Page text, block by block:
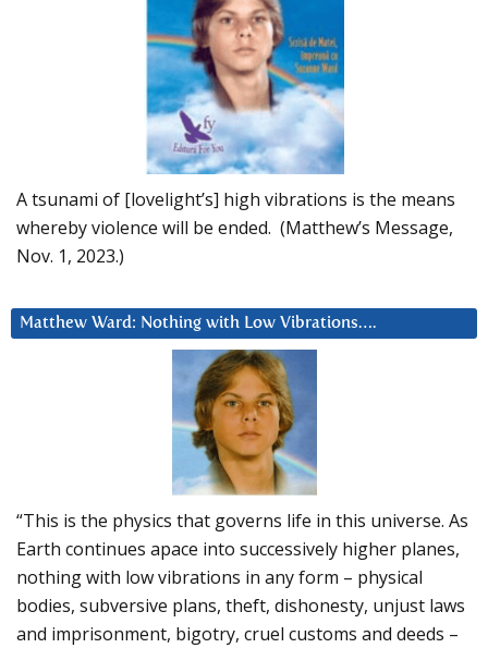
A tsunami of [lovelight’s] high vibrations is the means
whereby violence will be ended. (Matthew’s Message,
Nov. 1, 2023.)
Matthew Ward: Nothing with Low Vibrations….
“This is the physics that governs life in this universe. As
Earth continues apace into successively higher planes,
nothing with low vibrations in any form – physical
bodies, subversive plans, theft, dishonesty, unjust laws
and imprisonment, bigotry, cruel customs and deeds –